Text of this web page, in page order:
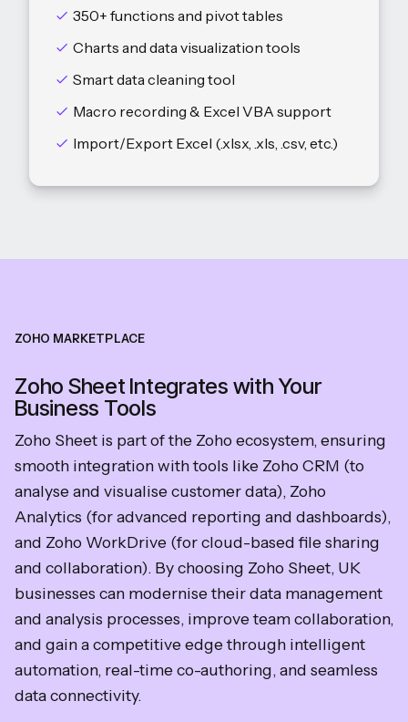
350+ functions and pivot tables
Charts and data visualization tools
Smart data cleaning tool
Macro recording & Excel VBA support
Import/Export Excel (.xlsx, .xls, .csv, etc.)
ZOHO MARKETPLACE
Zoho Sheet Integrates with Your
Business Tools
Zoho Sheet is part of the Zoho ecosystem, ensuring
smooth integration with tools like Zoho CRM (to
analyse and visualise customer data), Zoho
Analytics (for advanced reporting and dashboards),
and Zoho WorkDrive (for cloud-based file sharing
and collaboration). By choosing Zoho Sheet, UK
businesses can modernise their data management
and analysis processes, improve team collaboration,
and gain a competitive edge through intelligent
automation, real-time co-authoring, and seamless
data connectivity.